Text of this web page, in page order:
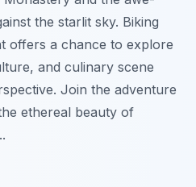
the starlit sky. Biking
offers a chance to explore
and culinary scene
Join the adventure
ethereal beauty of